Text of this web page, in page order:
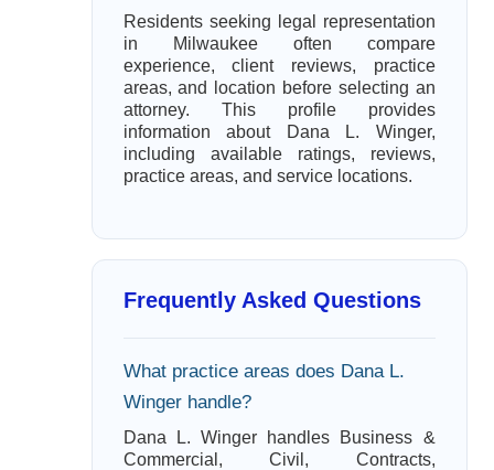
Residents seeking legal representation
in Milwaukee often compare
experience, client reviews, practice
areas, and location before selecting an
attorney. This profile provides
information about Dana L. Winger,
including available ratings, reviews,
practice areas, and service locations.
Frequently Asked Questions
What practice areas does Dana L.
Winger handle?
Dana L. Winger handles Business &
Commercial, Civil, Contracts,